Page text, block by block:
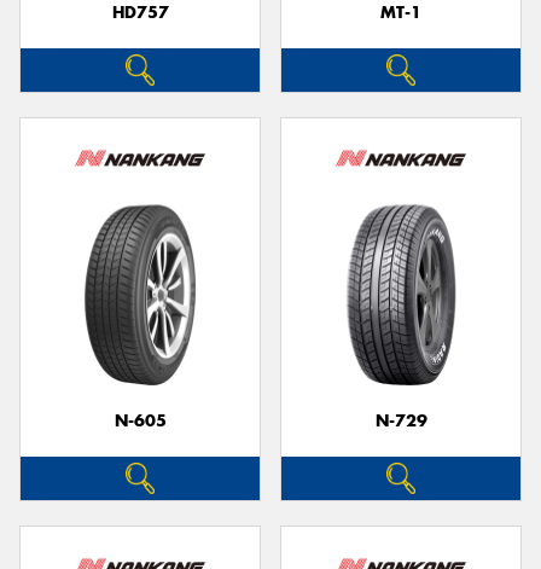
HD757 MT-1
N-605 N-729